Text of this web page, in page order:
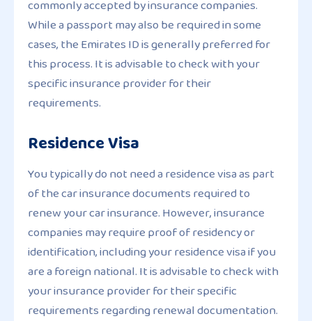
commonly accepted by insurance companies.
While a passport may also be required in some
cases, the Emirates ID is generally preferred for
this process. It is advisable to check with your
specific insurance provider for their
requirements.
Residence Visa
You typically do not need a residence visa as part
of the car insurance documents required to
renew your car insurance. However, insurance
companies may require proof of residency or
identification, including your residence visa if you
are a foreign national. It is advisable to check with
your insurance provider for their specific
requirements regarding renewal documentation.